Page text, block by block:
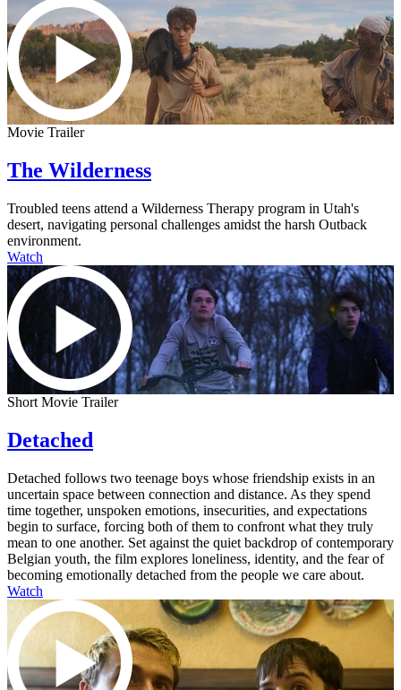
Movie Trailer
The Wilderness
Troubled teens attend a Wilderness Therapy program in Utah's
desert, navigating personal challenges amidst the harsh Outback
environment.
Watch
Short Movie Trailer
Detached
Detached follows two teenage boys whose friendship exists in an
uncertain space between connection and distance. As they spend
time together, unspoken emotions, insecurities, and expectations
begin to surface, forcing both of them to confront what they truly
mean to one another. Set against the quiet backdrop of contemporary
Belgian youth, the film explores loneliness, identity, and the fear of
becoming emotionally detached from the people we care about.
Watch